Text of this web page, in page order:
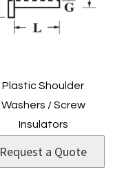
Plastic Shoulder
Washers / Screw
Insulators
Request a Quote